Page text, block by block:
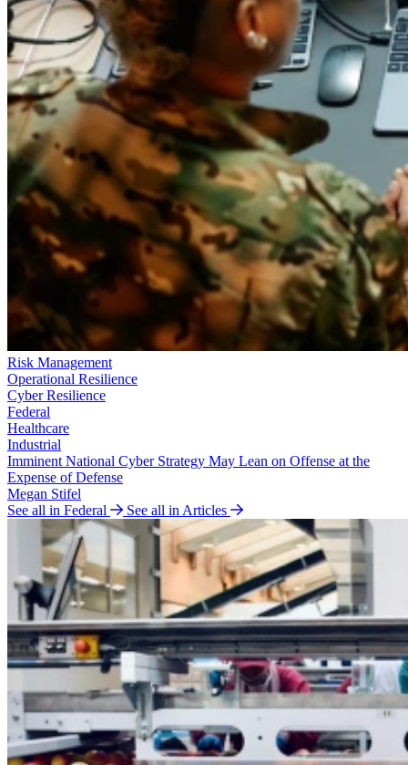
Risk Management
Operational Resilience
Cyber Resilience
Federal
Healthcare
Industrial
Imminent National Cyber Strategy May Lean on Offense at the
Expense of Defense
Megan Stifel
See all in Federal
See all in Articles